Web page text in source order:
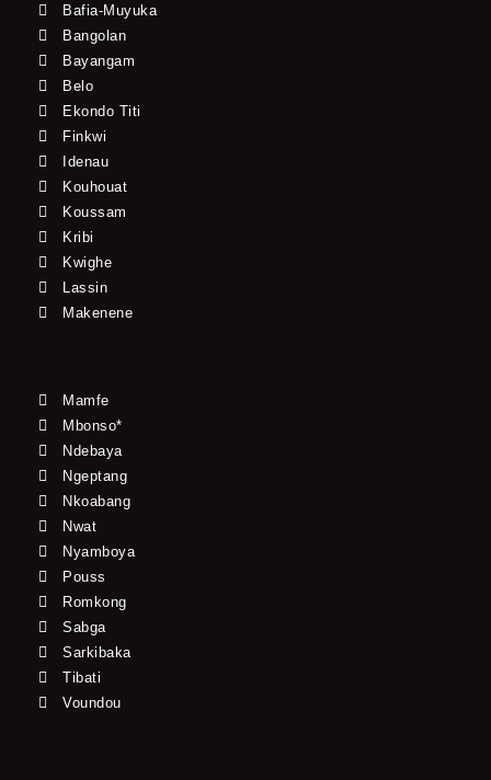
Bafia-Muyuka
Bangolan
Bayangam
Belo
Ekondo Titi
Finkwi
Idenau
Kouhouat
Koussam
Kribi
Kwighe
Lassin
Makenene
Mamfe
Mbonso*
Ndebaya
Ngeptang
Nkoabang
Nwat
Nyamboya
Pouss
Romkong
Sabga
Sarkibaka
Tibati
Voundou